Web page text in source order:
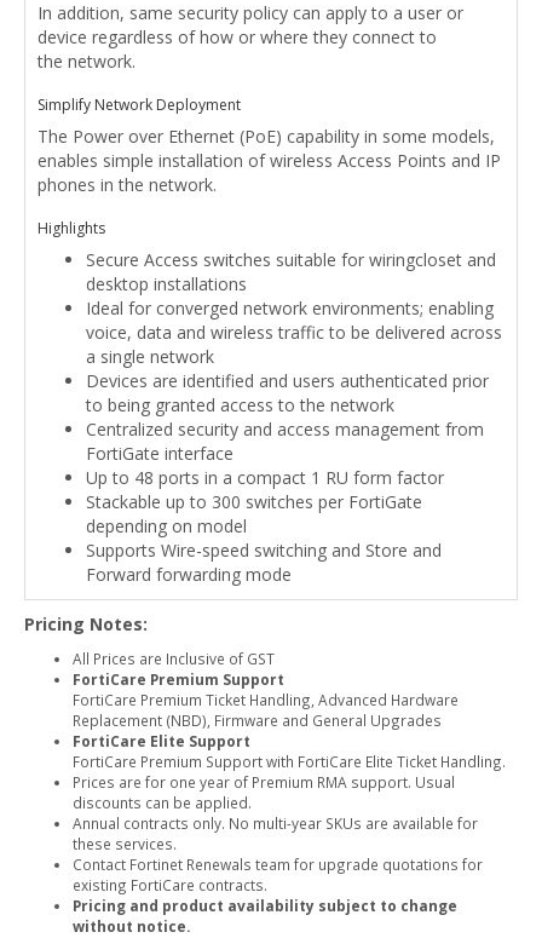
In addition, same security policy can apply to a user or
device regardless of how or where they connect to
the network.
Simplify Network Deployment
The Power over Ethernet (PoE) capability in some models,
enables simple installation of wireless Access Points and IP
phones in the network.
Highlights
Secure Access switches suitable for wiringcloset and
desktop installations
Ideal for converged network environments; enabling
voice, data and wireless traffic to be delivered across
a single network
Devices are identified and users authenticated prior
to being granted access to the network
Centralized security and access management from
FortiGate interface
Up to 48 ports in a compact 1 RU form factor
Stackable up to 300 switches per FortiGate
depending on model
Supports Wire-speed switching and Store and
Forward forwarding mode
Pricing Notes:
All Prices are Inclusive of GST
FortiCare Premium Support
FortiCare Premium Ticket Handling, Advanced Hardware
Replacement (NBD), Firmware and General Upgrades
FortiCare Elite Support
FortiCare Premium Support with FortiCare Elite Ticket Handling.
Prices are for one year of Premium RMA support. Usual
discounts can be applied.
Annual contracts only. No multi-year SKUs are available for
these services.
Contact Fortinet Renewals team for upgrade quotations for
existing FortiCare contracts.
Pricing and product availability subject to change
without notice.